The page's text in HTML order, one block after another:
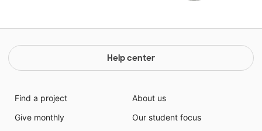
Help center
Find a project
Give monthly
About us
Our student focus